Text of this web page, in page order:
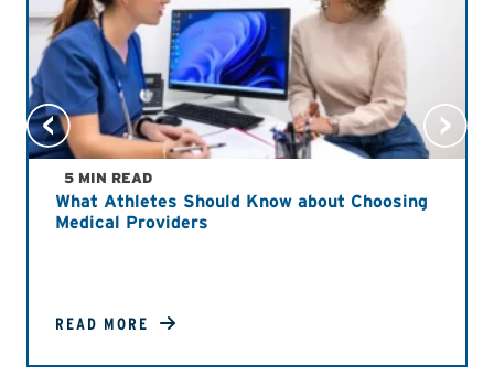
5 MIN READ
What Athletes Should Know about Choosing
Medical Providers
READ MORE